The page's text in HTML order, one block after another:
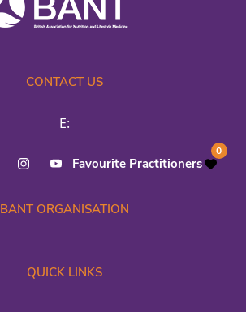
CONTACT US
E:
Favourite Practitioners
0
BANT ORGANISATION
QUICK LINKS